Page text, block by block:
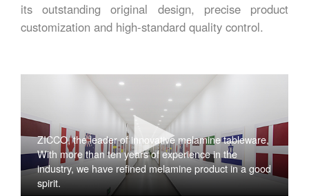
its outstanding original design, precise product
customization and high-standard quality control.
ZICCO, the leader of innovative melamine tableware,
With more than ten years of experience in the
industry, we have refined melamine product in a good
spirit.